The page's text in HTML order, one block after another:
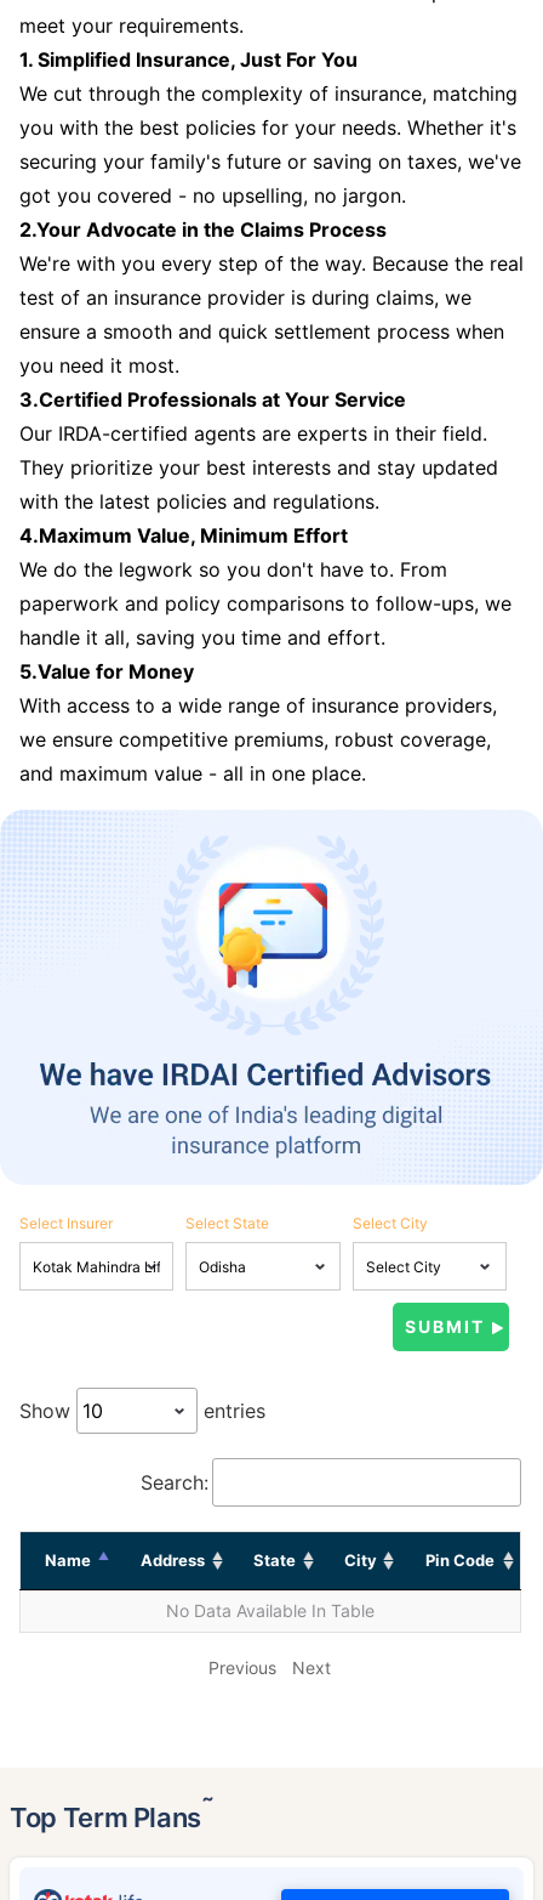
meet your requirements.
1. Simplified Insurance, Just For You
We cut through the complexity of insurance, matching
you with the best policies for your needs. Whether it's
securing your family's future or saving on taxes, we've
got you covered - no upselling, no jargon.
2.Your Advocate in the Claims Process
We're with you every step of the way. Because the real
test of an insurance provider is during claims, we
ensure a smooth and quick settlement process when
you need it most.
3.Certified Professionals at Your Service
Our IRDA-certified agents are experts in their field.
They prioritize your best interests and stay updated
with the latest policies and regulations.
4.Maximum Value, Minimum Effort
We do the legwork so you don't have to. From
paperwork and policy comparisons to follow-ups, we
handle it all, saving you time and effort.
5.Value for Money
With access to a wide range of insurance providers,
we ensure competitive premiums, robust coverage,
and maximum value - all in one place.
Select Insurer Select State Select City
Show entries
Search:
Name Address State City Pin Code
No Data Available In Table
Previous Next
Top Term Plans˜